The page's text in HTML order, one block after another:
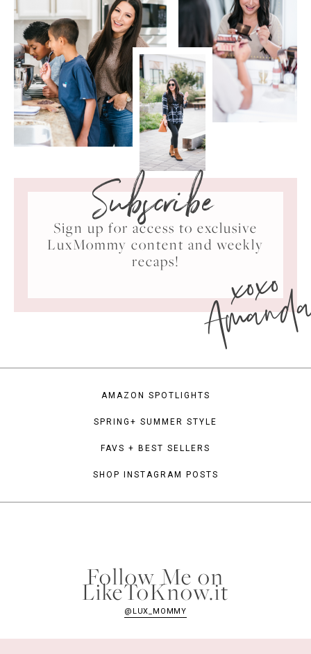
Subscribe
Sign up for access to exclusive
LuxMommy content and weekly
recaps!
xoxo
AMAZON SPOTLIGHTS
SPRING+ SUMMER STYLE
FAVS + BEST SELLERS
SHOP INSTAGRAM POSTS
Follow Me on
LikeToKnow.it
@LUX_MOMMY